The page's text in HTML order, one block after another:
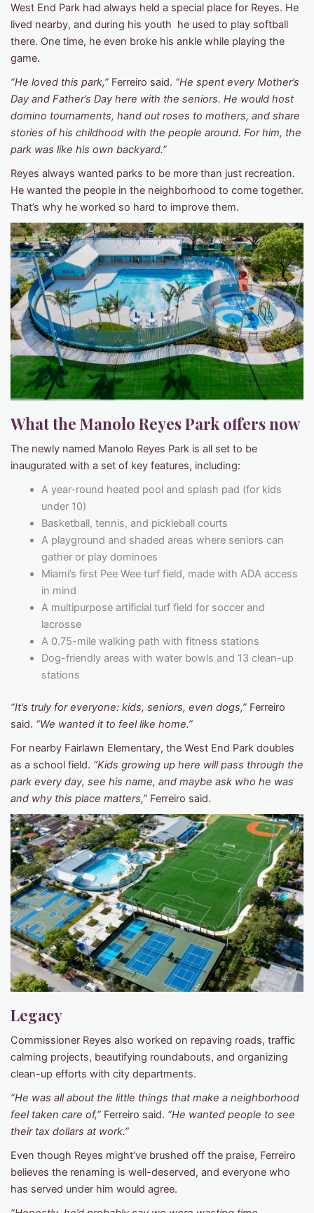
West End Park had always held a special place for Reyes. He
lived nearby, and during his youth he used to play softball
there. One time, he even broke his ankle while playing the
game.
“He loved this park,” Ferreiro said. “He spent every Mother’s
Day and Father’s Day here with the seniors. He would host
domino tournaments, hand out roses to mothers, and share
stories of his childhood with the people around. For him, the
park was like his own backyard.”
Reyes always wanted parks to be more than just recreation.
He wanted the people in the neighborhood to come together.
That’s why he worked so hard to improve them.
What the Manolo Reyes Park offers now
The newly named Manolo Reyes Park is all set to be
inaugurated with a set of key features, including:
A year-round heated pool and splash pad (for kids
under 10)
Basketball, tennis, and pickleball courts
A playground and shaded areas where seniors can
gather or play dominoes
Miami’s first Pee Wee turf field, made with ADA access
in mind
A multipurpose artificial turf field for soccer and
lacrosse
A 0.75-mile walking path with fitness stations
Dog-friendly areas with water bowls and 13 clean-up
stations
“It’s truly for everyone: kids, seniors, even dogs,” Ferreiro
said. “We wanted it to feel like home.”
For nearby Fairlawn Elementary, the West End Park doubles
as a school field. “Kids growing up here will pass through the
park every day, see his name, and maybe ask who he was
and why this place matters,” Ferreiro said.
Legacy
Commissioner Reyes also worked on repaving roads, traffic
calming projects, beautifying roundabouts, and organizing
clean-up efforts with city departments.
“He was all about the little things that make a neighborhood
feel taken care of,” Ferreiro said. “He wanted people to see
their tax dollars at work.”
Even though Reyes might’ve brushed off the praise, Ferreiro
believes the renaming is well-deserved, and everyone who
has served under him would agree.